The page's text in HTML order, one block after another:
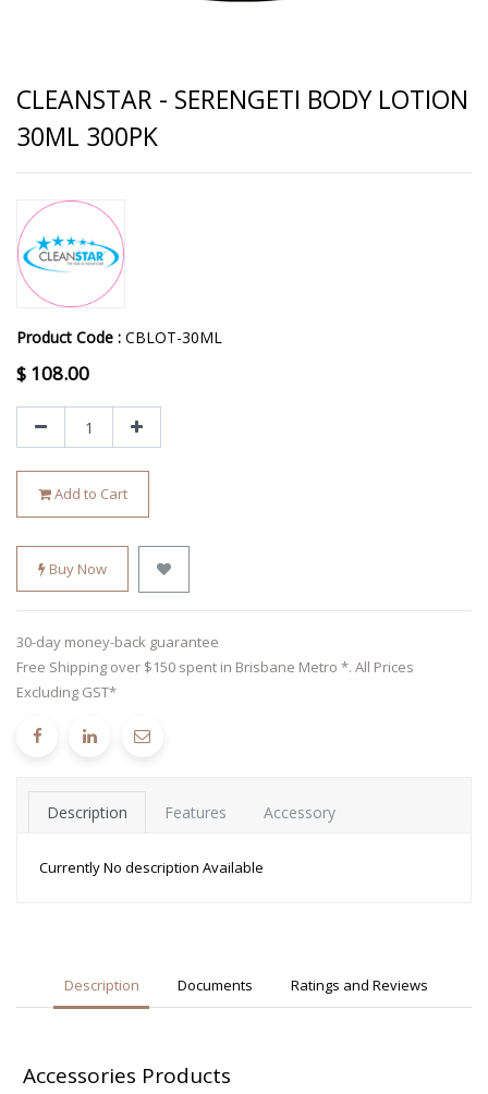
CLEANSTAR - SERENGETI BODY LOTION
30ML 300PK
Product Code : CBLOT-30ML
$ 108.00
Add to Cart
Buy Now
30-day money-back guarantee
Free Shipping over $150 spent in Brisbane Metro *. All Prices
Excluding GST*
Description Features Accessory
Currently No description Available
Description Documents Ratings and Reviews
Accessories Products